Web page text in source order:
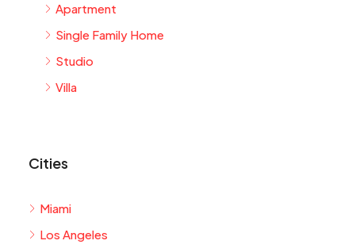
Apartment
Single Family Home
Studio
Villa
Cities
Miami
Los Angeles